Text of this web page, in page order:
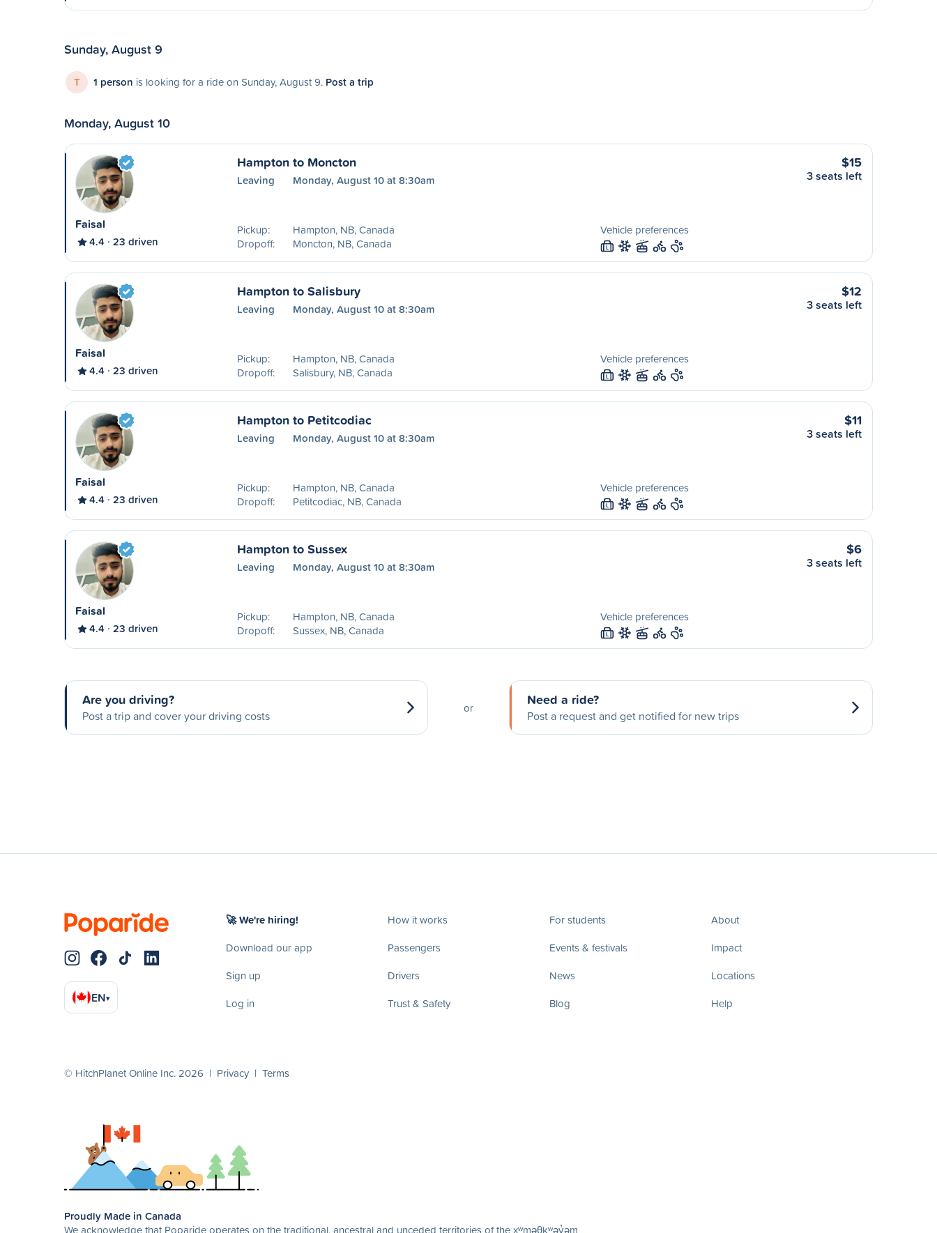
Sunday, August 9
T 1 person is looking for a ride on Sunday, August 9. Post a trip
Monday, August 10
Faisal
4.4 23 driven
Hampton to Moncton
Leaving Monday, August 10 at 8:30am
Pickup:
Hampton, NB, Canada
Dropoff:
Moncton, NB, Canada
Vehicle preferences
L
$15
3 seats left
Faisal
4.4 23 driven
Hampton to Salisbury
Leaving Monday, August 10 at 8:30am
Pickup:
Hampton, NB, Canada
Dropoff:
Salisbury, NB, Canada
Vehicle preferences
L
$12
3 seats left
Faisal
4.4 23 driven
Hampton to Petitcodiac
Leaving Monday, August 10 at 8:30am
Pickup:
Hampton, NB, Canada
Dropoff:
Petitcodiac, NB, Canada
Vehicle preferences
L
$11
3 seats left
Faisal
4.4 23 driven
Hampton to Sussex
Leaving Monday, August 10 at 8:30am
Pickup:
Hampton, NB, Canada
Dropoff:
Sussex, NB, Canada
Vehicle preferences
L
$6
3 seats left
Are you driving?
Post a trip and cover your driving costs
or Need a ride?
Post a request and get notified for new trips
EN▾
🚀 We're hiring!
Download our app
Sign up
Log in
How it works
Passengers
Drivers
Trust & Safety
For students
Events & festivals
News
Blog
About
Impact
Locations
Help
© HitchPlanet Online Inc. 2026 | Privacy | Terms
Proudly Made in Canada
We acknowledge that Poparide operates on the traditional, ancestral and unceded territories of the xʷməθkʷəy̓əm